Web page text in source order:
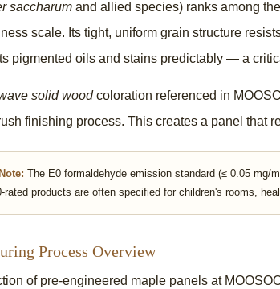
saccharumand allied species) ranks among
scale. Its tight, uniform grain structure
pigmented oils and stains predictably — a
solid woodcoloration referenced in
finishing process. This creates a panel that
The E0 formaldehyde emission standard (≤ 0.05 mg/
rated products are often specified for children's rooms,
Process Overview
of pre-engineered maple panels at